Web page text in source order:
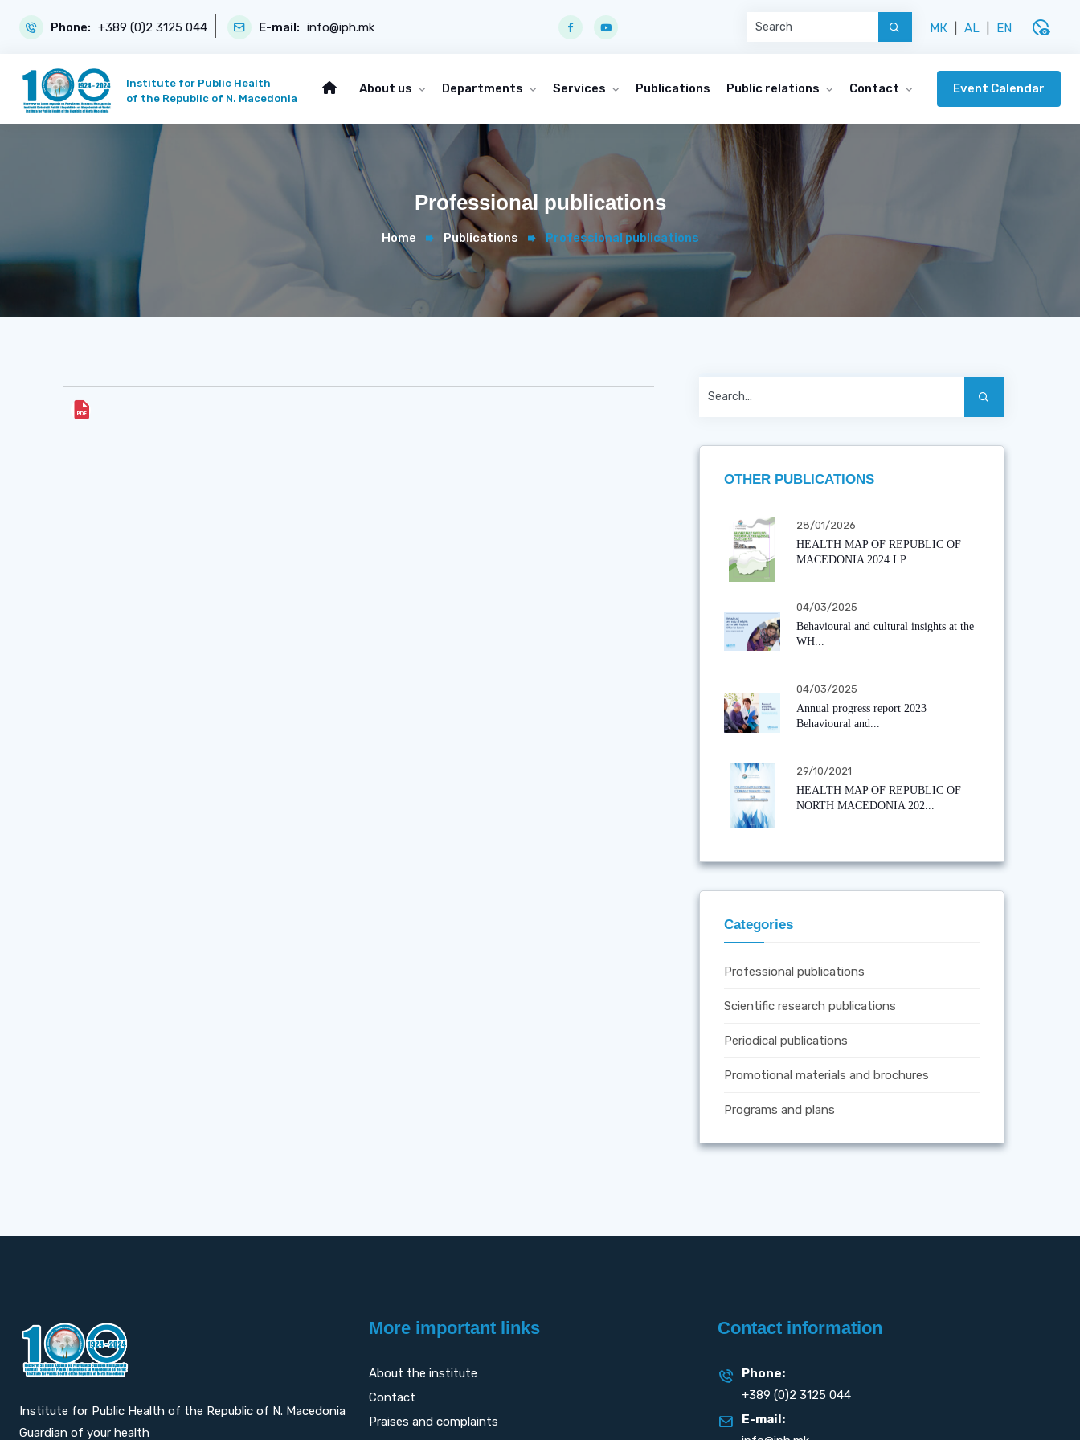
Phone: +389 (0)2 3125 044 E-mail: info@iph.mk МК AL EN disabled_visible
Institute for Public Health
of the Republic of N. Macedonia
About us Departments Services Publications Public relations Contact Event Calendar
Professional publications
Home Publications Professional publications
OTHER PUBLICATIONS
28/01/2026
HEALTH MAP OF REPUBLIC OF
MACEDONIA 2024 I P...
04/03/2025
Behavioural and cultural insights at the
WH...
04/03/2025
Annual progress report 2023
Behavioural and...
29/10/2021
HEALTH MAP OF REPUBLIC OF
NORTH MACEDONIA 202...
Categories
Professional publications
Scientific research publications
Periodical publications
Promotional materials and brochures
Programs and plans
Institute for Public Health of the Republic of N. Macedonia
Guardian of your health
More important links
About the institute
Contact
Praises and complaints
Contact information
Phone:
+389 (0)2 3125 044
E-mail: